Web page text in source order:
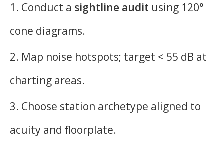
1. Conduct a sightline audit using 120°
cone diagrams.
2. Map noise hotspots; target < 55 dB at
charting areas.
3. Choose station archetype aligned to
acuity and floorplate.